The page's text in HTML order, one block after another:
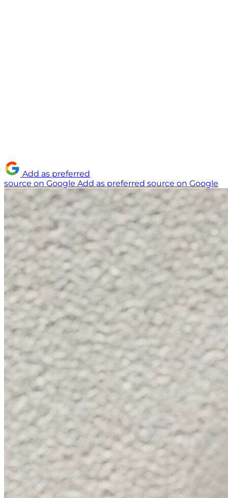
Add as preferred
source on Google Add as preferred source on Google